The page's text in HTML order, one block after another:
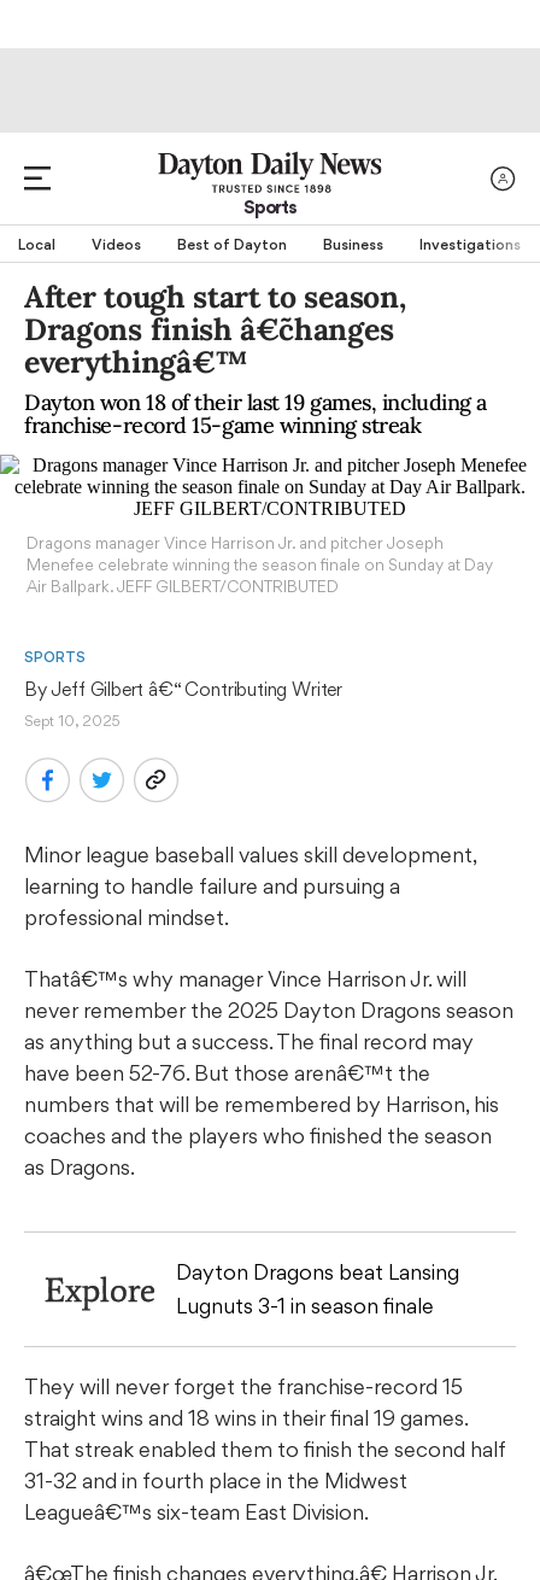
Sports
Local Videos Best of Dayton Business Investigations
After tough start to season,
Dragons finish â€˜changes
everythingâ€™
Dayton won 18 of their last 19 games, including a
franchise-record 15-game winning streak
Dragons manager Vince Harrison Jr. and pitcher Joseph
Menefee celebrate winning the season finale on Sunday at Day
Air Ballpark. JEFF GILBERT/CONTRIBUTED
SPORTS
By Jeff Gilbert â€“ Contributing Writer
Sept 10, 2025
Minor league baseball values skill development,
learning to handle failure and pursuing a
professional mindset.
Thatâ€™s why manager Vince Harrison Jr. will
never remember the 2025 Dayton Dragons season
as anything but a success. The final record may
have been 52-76. But those arenâ€™t the
numbers that will be remembered by Harrison, his
coaches and the players who finished the season
as Dragons.
Explore
Dayton Dragons beat Lansing
Lugnuts 3-1 in season finale
They will never forget the franchise-record 15
straight wins and 18 wins in their final 19 games.
That streak enabled them to finish the second half
31-32 and in fourth place in the Midwest
Leagueâ€™s six-team East Division.
â€œThe finish changes everything,â€ Harrison Jr.